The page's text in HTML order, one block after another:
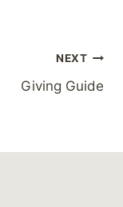
NEXT
Giving Guide